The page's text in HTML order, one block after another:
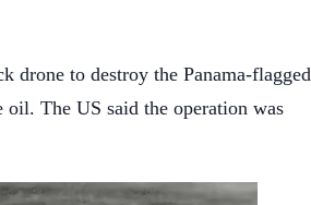
drone to destroy the Panama-flagged
The US said the operation was